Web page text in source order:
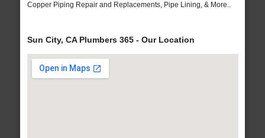
Copper Piping Repair and Replacements, Pipe Lining, & More..
Sun City, CA Plumbers 365 - Our Location